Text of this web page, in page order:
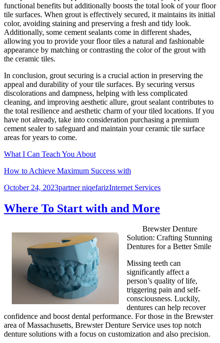
functional benefits but additionally boosts the total look of your floor
tile surfaces. When grout is effectively secured, it maintains its initial
color, avoiding staining and preserving a fresh and tidy look.
Additionally, some cement sealants come in different shades,
allowing you to provide your floor tiles a natural and fashionable
appearance by matching or contrasting the color of the grout with
the ceramic tiles.
In conclusion, grout securing is a crucial action in preserving the
appeal and durability of your tile surfaces. By securing versus
discolorations and dampness, helping with less complicated
cleaning, and improving aesthetic allure, grout sealant contributes to
the total resilience and aesthetic charm of your tiled locations. If you
have not already, take into consideration purchasing a premium
cement sealer to safeguard and maintain your ceramic tile surface
areas for years to come.
What I Can Teach You About
How to Achieve Maximum Success with
Posted
October 24, 2023Author
partner niqefarizCategories
Internet Services
Where To Start with and More
Brewster Denture
Solution: Crafting Stunning
Dentures for a Better Smile
Missing teeth can
significantly affect a
person’s quality of life,
triggering pain and self-
consciousness. Luckily,
dentures can help recover
confidence and boost dental performance. For those in the Brewster
area of Massachusetts, Brewster Denture Service uses top notch
denture solutions with a focus on customization and also precision.